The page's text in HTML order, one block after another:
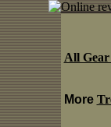
All Gear
More